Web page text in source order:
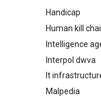
Matrix
GSMA MoTIF
Handicap
Handicap
Human kill
Human Layer
Intelligence
Intelligence
Interpol dwva
INTERPOL
It
IT
Malpedia